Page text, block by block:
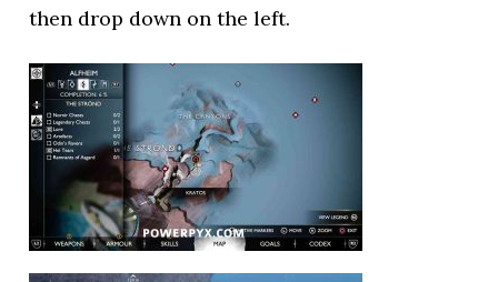
then drop down on the left.